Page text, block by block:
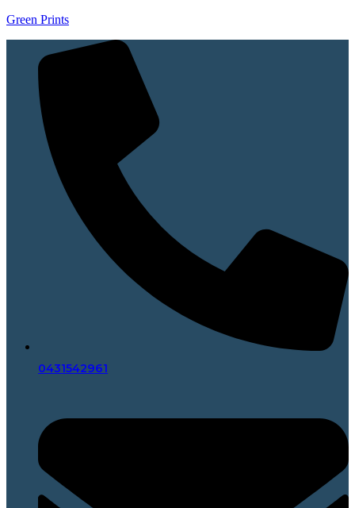
Green Prints
0431542961